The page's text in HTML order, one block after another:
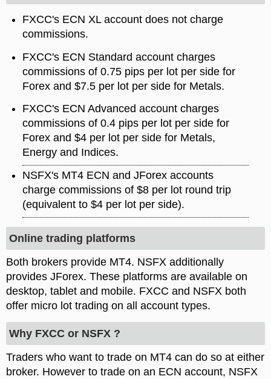
FXCC's ECN XL account does not charge
commissions.
FXCC's ECN Standard account charges
commissions of 0.75 pips per lot per side for
Forex and $7.5 per lot per side for Metals.
FXCC's ECN Advanced account charges
commissions of 0.4 pips per lot per side for
Forex and $4 per lot per side for Metals,
Energy and Indices.
NSFX's MT4 ECN and JForex accounts
charge commissions of $8 per lot round trip
(equivalent to $4 per lot per side).
Online trading platforms
Both brokers provide MT4. NSFX additionally
provides JForex. These platforms are available on
desktop, tablet and mobile. FXCC and NSFX both
offer micro lot trading on all account types.
Why FXCC or NSFX ?
Traders who want to trade on MT4 can do so at either
broker. However to trade on an ECN account, NSFX